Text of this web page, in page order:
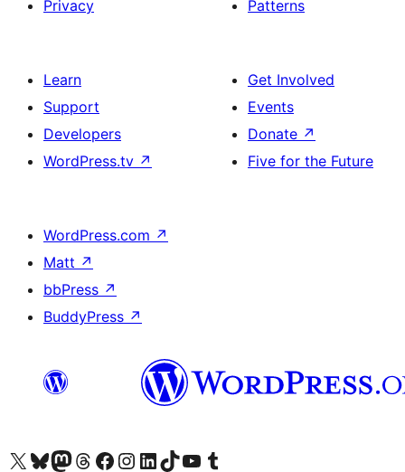
Privacy
Patterns
Learn
Support
Developers
WordPress.tv ↗
Get Involved
Events
Donate ↗
Five for the Future
WordPress.com ↗
Matt ↗
bbPress ↗
BuddyPress ↗
Visit our X (formerly Twitter) account
Visit our Bluesky account
Visit our Mastodon account
Visit our Threads account
Visit our Facebook page
Visit our Instagram account
Visit our LinkedIn account
Visit our TikTok account
Visit our YouTube channel
Visit our Tumblr account